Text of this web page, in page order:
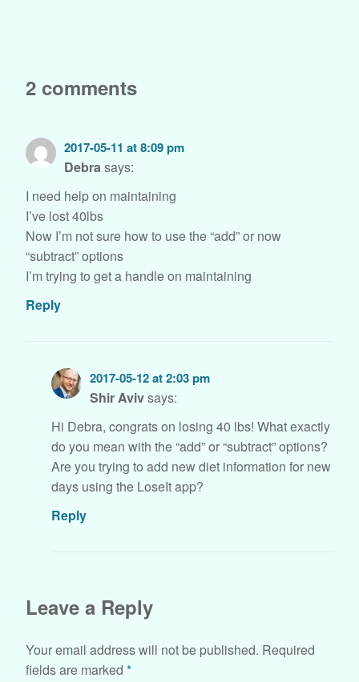
2 comments
2017-05-11 at 8:09 pm
Debra says:
I need help on maintaining
I’ve lost 40lbs
Now I’m not sure how to use the “add” or now
“subtract” options
I’m trying to get a handle on maintaining
Reply
2017-05-12 at 2:03 pm
Shir Avivsays:
Hi Debra, congrats on losing 40 lbs! What exactly
do you mean with the “add” or “subtract” options?
Are you trying to add new diet information for new
days using the LoseIt app?
Reply
Leave a Reply
Your email address will not be published. Required
fields are marked *